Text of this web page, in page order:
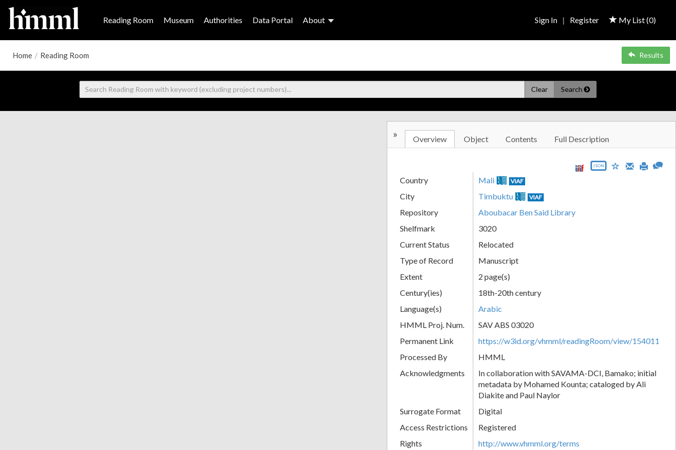
Reading Room Museum Authorities Data Portal About My List (0)
Sign In | Register
Home / Reading Room Results
Clear Search
» Overview Object Contents Full Description
JSON
Country Mali VIAF
City Timbuktu VIAF
Repository
Aboubacar Ben Said Library
Shelfmark
3020
Current Status
Relocated
Type of Record
Manuscript
Extent
2 page(s)
Century(ies)
18th-20th century
Language(s)
Arabic
HMML Proj. Num.
SAV ABS 03020
Permanent Link
https://w3id.org/vhmml/readingRoom/view/154011
Processed By
HMML
Acknowledgments
In collaboration with SAVAMA-DCI, Bamako; initial
metadata by Mohamed Kounta; cataloged by Ali
Diakite and Paul Naylor
Surrogate Format
Digital
Access Restrictions
Registered
Rights
http://www.vhmml.org/terms